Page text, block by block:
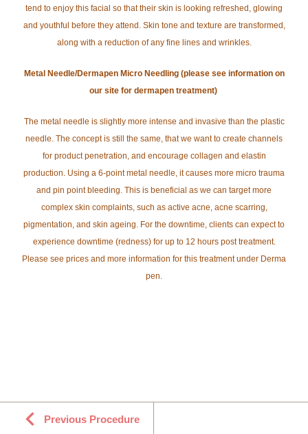
tend to enjoy this facial so that their skin is looking refreshed, glowing
and youthful before they attend. Skin tone and texture are transformed,
along with a reduction of any fine lines and wrinkles.
Metal Needle/Dermapen Micro Needling (please see information on
our site for dermapen treatment)
The metal needle is slightly more intense and invasive than the plastic
needle. The concept is still the same, that we want to create channels
for product penetration, and encourage collagen and elastin
production. Using a 6-point metal needle, it causes more micro trauma
and pin point bleeding. This is beneficial as we can target more
complex skin complaints, such as active acne, acne scarring,
pigmentation, and skin ageing. For the downtime, clients can expect to
experience downtime (redness) for up to 12 hours post treatment.
Please see prices and more information for this treatment under Derma
pen.
Previous Procedure